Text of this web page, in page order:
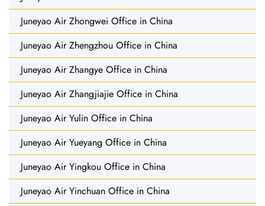
Juneyao Air Zhongwei Office in China
Juneyao Air Zhengzhou Office in China
Juneyao Air Zhangye Office in China
Juneyao Air Zhangjiajie Office in China
Juneyao Air Yulin Office in China
Juneyao Air Yueyang Office in China
Juneyao Air Yingkou Office in China
Juneyao Air Yinchuan Office in China